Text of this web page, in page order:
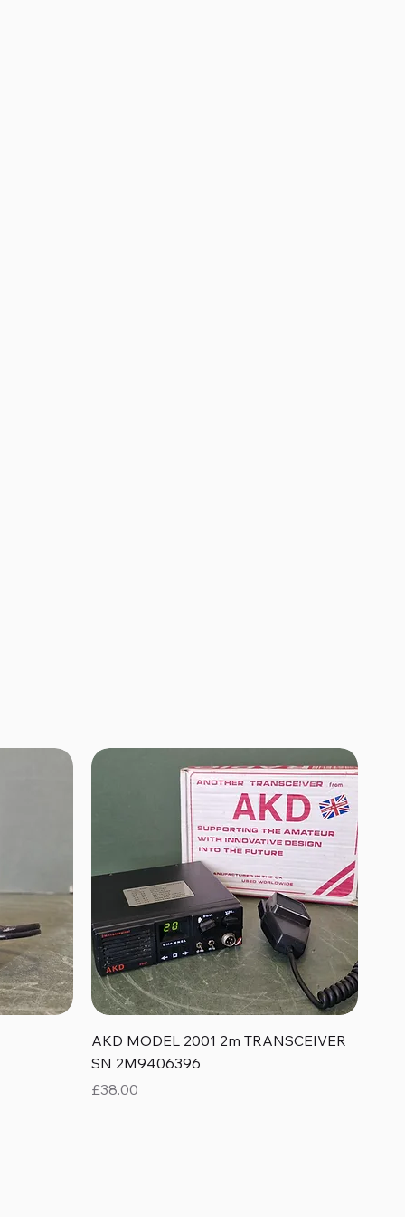
Quick View
AKD MODEL 2001 2m TRANSCEIVER
SN 2M9406396
Price
£38.00